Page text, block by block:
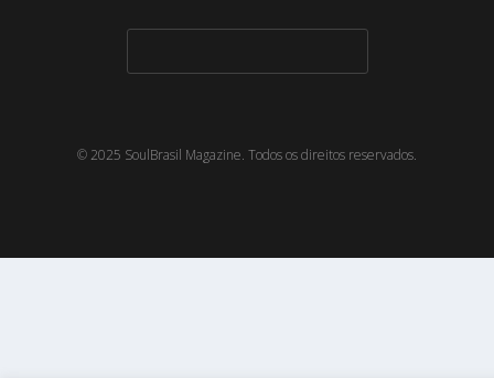
© 2025 SoulBrasil Magazine. Todos os direitos reservados.